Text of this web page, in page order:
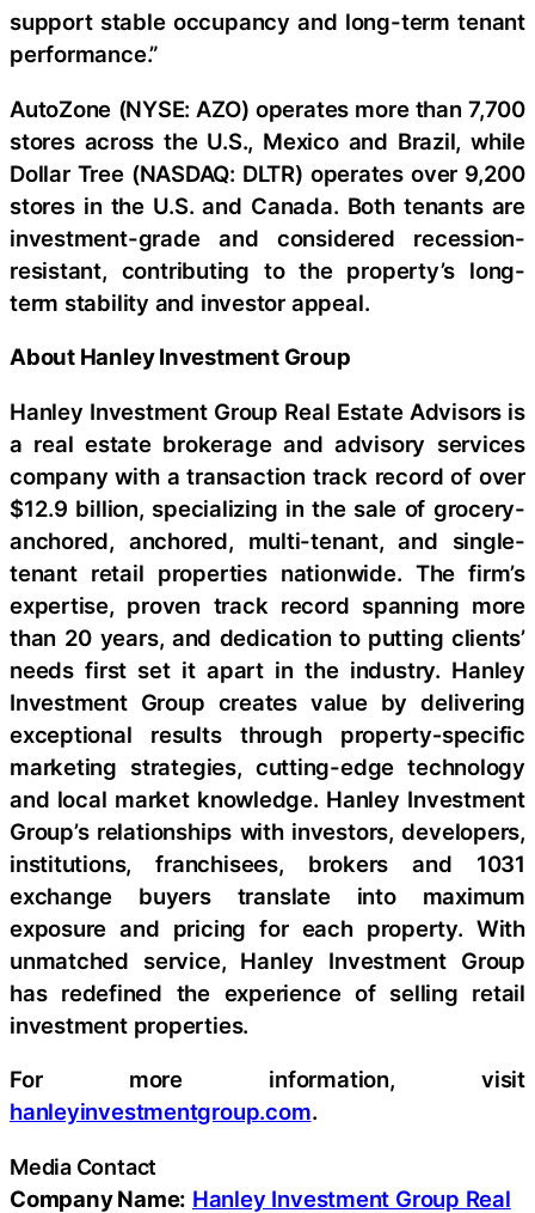
support stable occupancy and long-term tenant
performance.”
AutoZone (NYSE: AZO) operates more than 7,700
stores across the U.S., Mexico and Brazil, while
Dollar Tree (NASDAQ: DLTR) operates over 9,200
stores in the U.S. and Canada. Both tenants are
investment-grade and considered recession-
resistant, contributing to the property’s long-
term stability and investor appeal.
About Hanley Investment Group
Hanley Investment Group Real Estate Advisors is
a real estate brokerage and advisory services
company with a transaction track record of over
$12.9 billion, specializing in the sale of grocery-
anchored, anchored, multi-tenant, and single-
tenant retail properties nationwide. The firm’s
expertise, proven track record spanning more
than 20 years, and dedication to putting clients’
needs first set it apart in the industry. Hanley
Investment Group creates value by delivering
exceptional results through property‑specific
marketing strategies, cutting-edge technology
and local market knowledge. Hanley Investment
Group’s relationships with investors, developers,
institutions, franchisees, brokers and 1031
exchange buyers translate into maximum
exposure and pricing for each property. With
unmatched service, Hanley Investment Group
has redefined the experience of selling retail
investment properties.
For more information, visit
hanleyinvestmentgroup.com.
Media Contact
Company Name: Hanley Investment Group Real